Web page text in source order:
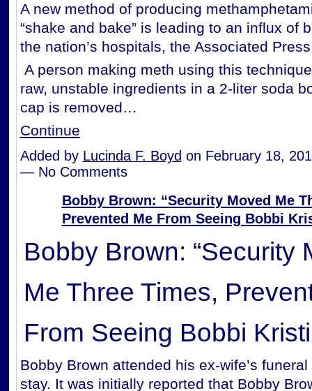
A new method of producing
“shake and bake” is leading to an influx of
the nation’s hospitals, the Associated
A person making meth using this
raw, unstable ingredients in a 2-liter soda
cap is removed…
Continue
Added by Lucinda F. Boyd on February 18,
— No Comments
Bobby Brown: “Security Moved Me
Prevented Me From Seeing Bobbi
Bobby Brown: “Security
Me Three Times,
From Seeing Bobbi
Bobby Brown attended his ex-wife’s
stay. It was initially reported that Bobby